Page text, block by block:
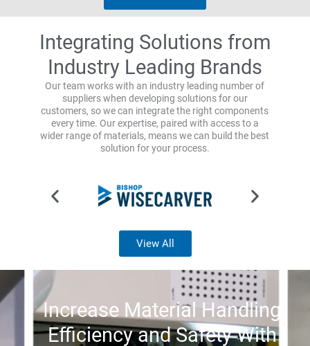
Integrating Solutions from
Industry Leading Brands
Our team works with an industry leading number of
suppliers when developing solutions for our
customers, so we can integrate the right components
every time. Our expertise, paired with access to a
wider range of materials, means we can build the best
solution for your process.
View All
Increase Material Handling
Efficiency and Safety With